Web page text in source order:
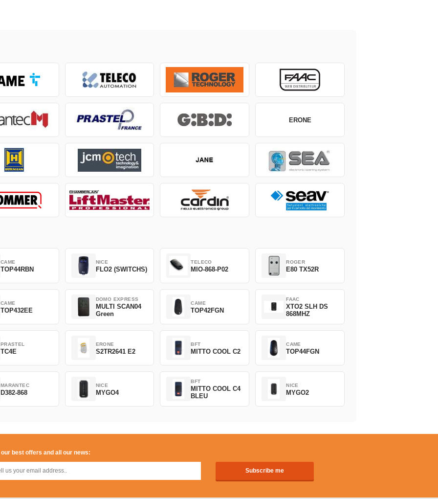
ERONE
CAME
TOP44RBN
NICE
FLO2 (SWITCHS)
TELECO
MIO-868-P02
ROGER
E80 TX52R
CAME
TOP432EE
DOMO EXPRESS
MULTI SCAN04
Green
CAME
TOP42FGN
FAAC
XTO2 SLH DS
868MHZ
PRASTEL
TC4E
ERONE
S2TR2641 E2
BFT
MITTO COOL C2
CAME
TOP44FGN
MARANTEC
D382-868
NICE
MYGO4
BFT
MITTO COOL C4
BLEU
NICE
MYGO2
our best offers and all our news: